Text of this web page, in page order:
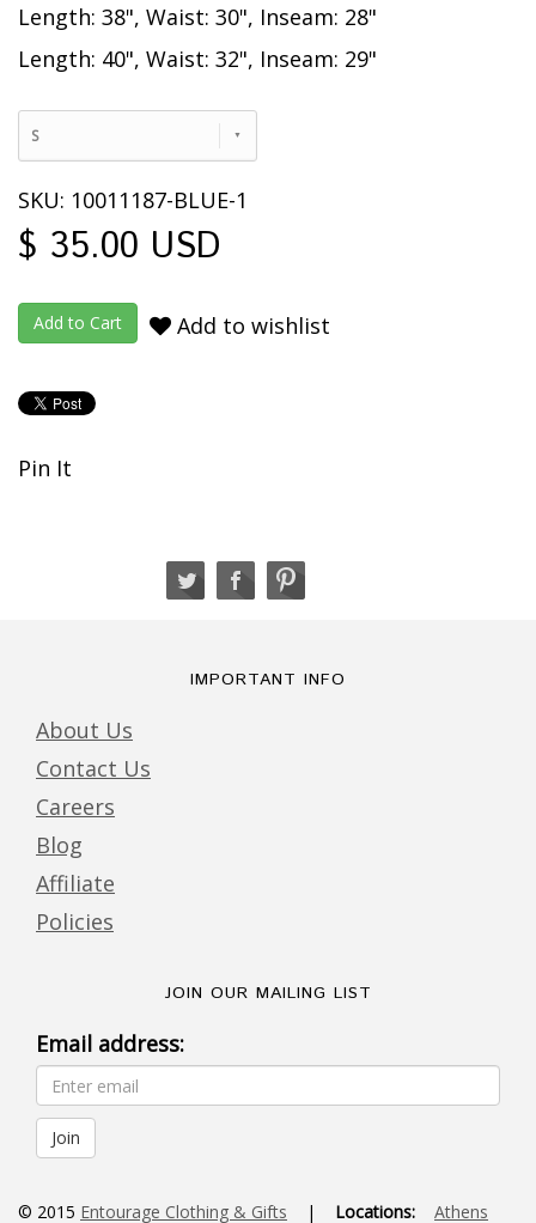
Length: 38", Waist: 30", Inseam: 28"
Length: 40", Waist: 32", Inseam: 29"
S
SKU: 10011187-BLUE-1
$ 35.00 USD
Add to wishlist
Pin It
IMPORTANT INFO
About Us
Contact Us
Careers
Blog
Affiliate
Policies
JOIN OUR MAILING LIST
Email address:
© 2015 Entourage Clothing & Gifts | Locations: Athens